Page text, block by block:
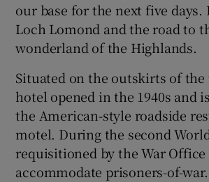
our base for the next five
Loch Lomond and the road to
wonderland of the Highlands.
Situated on the outskirts of
hotel opened in the 1940s and
the American-style roadside
motel. During the second
requisitioned by the War Office
accommodate prisoners-of-war.